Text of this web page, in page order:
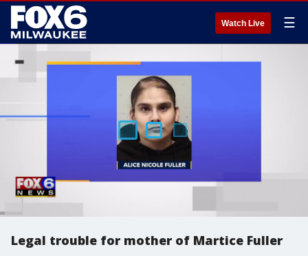
Watch Live ☰
Legal trouble for mother of Martice Fuller